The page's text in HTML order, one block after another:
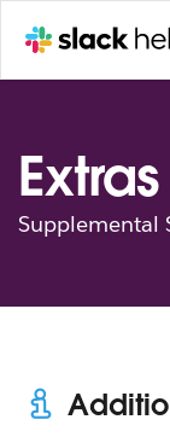
Extras
Supplemental